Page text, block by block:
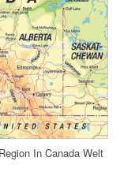
In Canada Welt